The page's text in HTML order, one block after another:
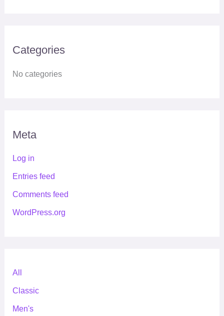
Categories
No categories
Meta
Log in
Entries feed
Comments feed
WordPress.org
All
Classic
Men's